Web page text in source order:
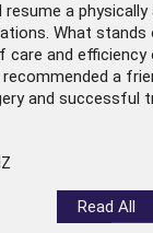
resume a
What stands
care and efficiency
recommended a
and successful
Read All